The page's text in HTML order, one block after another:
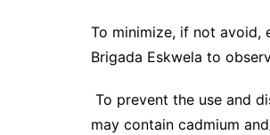
To minimize, if not avoid,
Brigada Eskwela to
To prevent the use and
may contain cadmium